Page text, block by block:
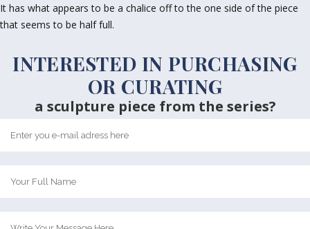
It has what appears to be a chalice off to the one side of the piece
that seems to be half full.
INTERESTED IN PURCHASING
OR CURATING
a sculpture piece from the series?